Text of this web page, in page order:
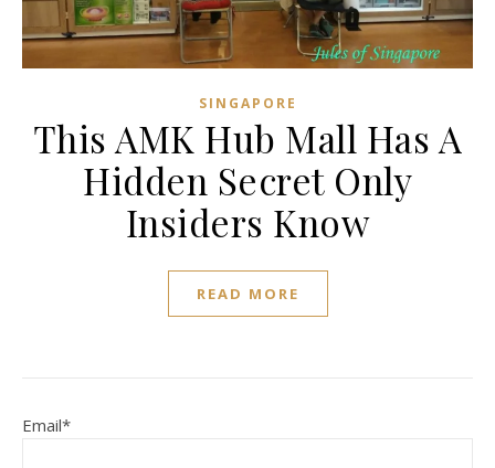
SINGAPORE
This AMK Hub Mall Has A
Hidden Secret Only
Insiders Know
READ MORE
Email*